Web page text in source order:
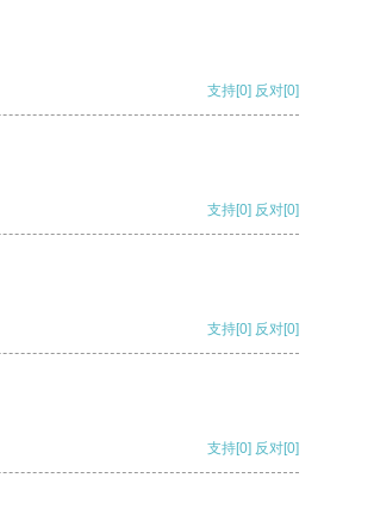
支持[0] 反对[0]
支持[0] 反对[0]
支持[0] 反对[0]
支持[0] 反对[0]